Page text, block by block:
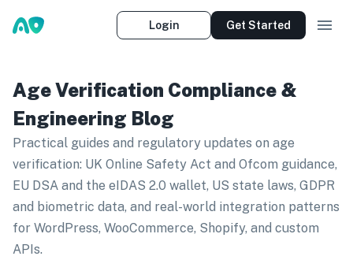
Login Get Started
Age Verification Compliance &
Engineering Blog
Practical guides and regulatory updates on age
verification: UK Online Safety Act and Ofcom guidance,
EU DSA and the eIDAS 2.0 wallet, US state laws, GDPR
and biometric data, and real-world integration patterns
for WordPress, WooCommerce, Shopify, and custom
APIs.